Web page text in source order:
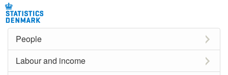
People
Labour and income